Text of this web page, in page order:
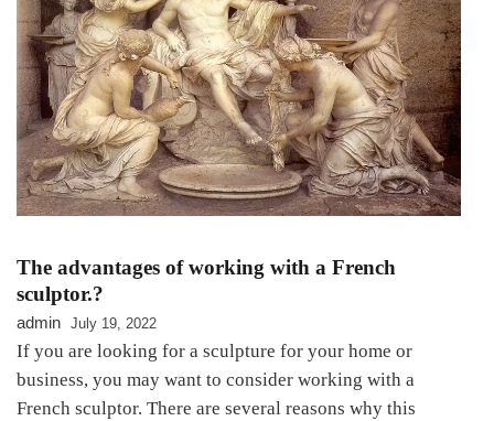
The advantages of working with a French
sculptor.?
admin July 19, 2022
If you are looking for a sculpture for your home or
business, you may want to consider working with a
French sculptor. There are several reasons why this